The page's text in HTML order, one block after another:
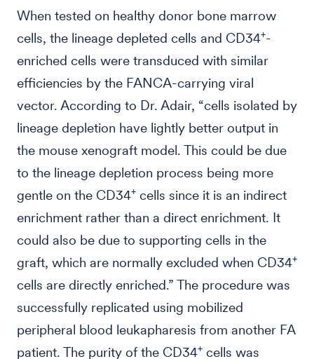
When tested on healthy donor bone marrow
cells, the lineage depleted cells and CD34+-
enriched cells were transduced with similar
efficiencies by the FANCA-carrying viral
vector. According to Dr. Adair, “cells isolated by
lineage depletion have lightly better output in
the mouse xenograft model. This could be due
to the lineage depletion process being more
gentle on the CD34+ cells since it is an indirect
enrichment rather than a direct enrichment. It
could also be due to supporting cells in the
graft, which are normally excluded when CD34+
cells are directly enriched.” The procedure was
successfully replicated using mobilized
peripheral blood leukapharesis from another FA
patient. The purity of the CD34+ cells was